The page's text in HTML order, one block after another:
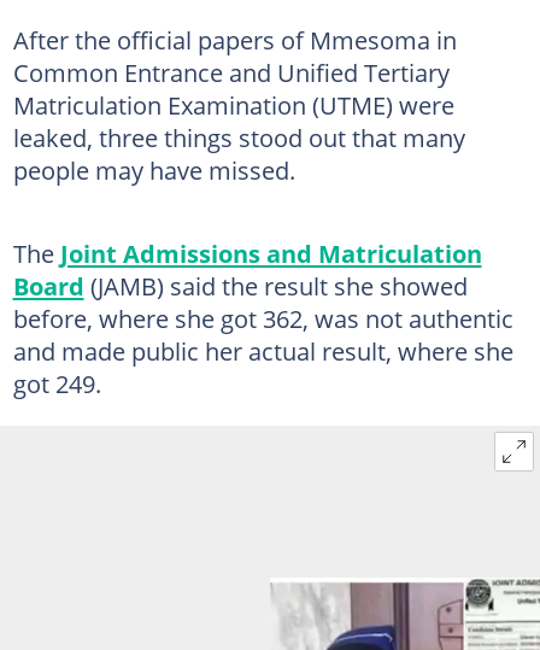
After the official papers of Mmesoma in
Common Entrance and Unified Tertiary
Matriculation Examination (UTME) were
leaked, three things stood out that many
people may have missed.
The Joint Admissions and Matriculation
Board (JAMB) said the result she showed
before, where she got 362, was not authentic
and made public her actual result, where she
got 249.